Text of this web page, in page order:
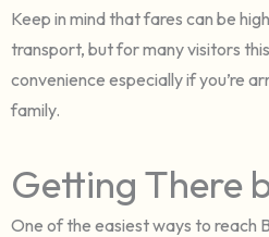
Keep in mind that fares can be
transport, but for many visitors
convenience especially if you’re
family.
Getting There
One of the easiest ways to reach